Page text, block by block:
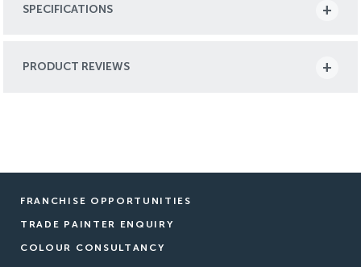
SPECIFICATIONS
PRODUCT REVIEWS
FRANCHISE OPPORTUNITIES
TRADE PAINTER ENQUIRY
COLOUR CONSULTANCY